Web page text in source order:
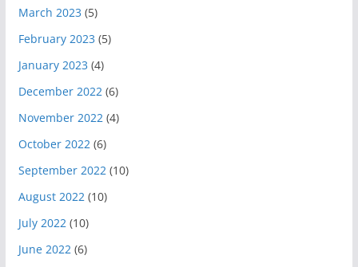
March 2023 (5)
February 2023 (5)
January 2023 (4)
December 2022(6)
November 2022(4)
October 2022(6)
September 2022(10)
August 2022(10)
July 2022(10)
June 2022(6)